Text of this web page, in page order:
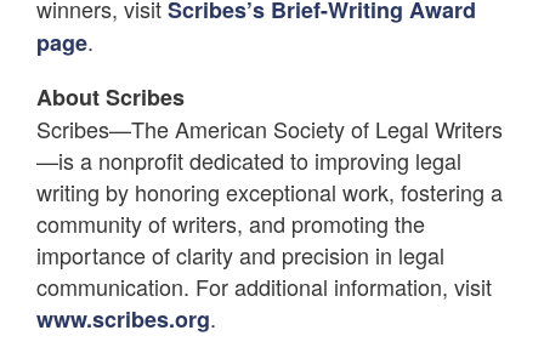
winners, visitScribes’s Brief-Writing Award
page.
About Scribes
Scribes—The American Society of Legal Writers
—is a nonprofit dedicated to improving legal
writing by honoring exceptional work, fostering a
community of writers, and promoting the
importance of clarity and precision in legal
communication. For additional information, visit
www.scribes.org.